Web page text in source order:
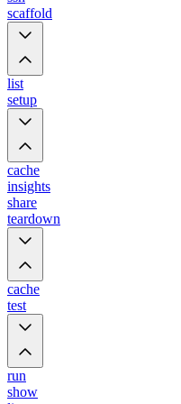
scaffold
list
setup
cache
insights
share
teardown
cache
test
run
show